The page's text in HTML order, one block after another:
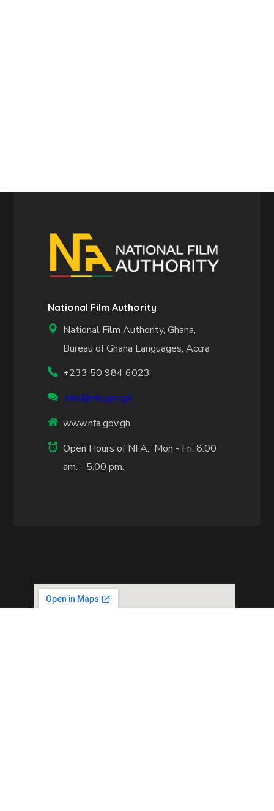
National Film Authority
National Film Authority, Ghana,
Bureau of Ghana Languages, Accra
+233 50 984 6023
info@nfa.gov.gh
www.nfa.gov.gh
Open Hours of NFA: Mon - Fri: 8.00
am. - 5.00 pm.